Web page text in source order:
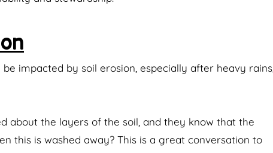
impacted by soil erosion, especially after heavy rains,
about the layers of the soil, and they know that the
this is washed away? This is a great conversation to